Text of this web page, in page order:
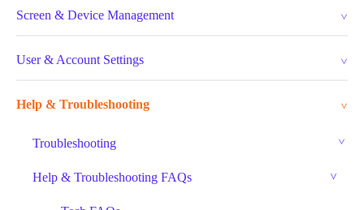
Screen & Device Management
User & Account Settings
Help & Troubleshooting
Troubleshooting
Help & Troubleshooting FAQs